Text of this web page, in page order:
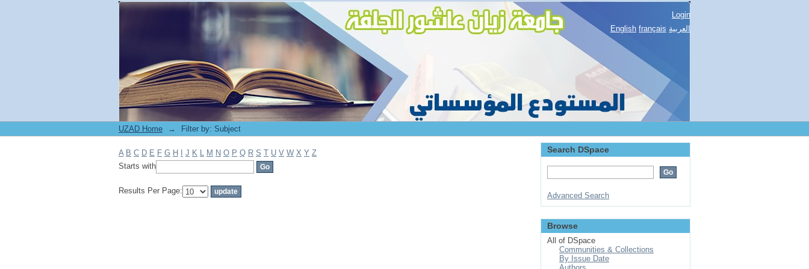
Filter by: Subject
Login
English français العربية
UZAD Home → Filter by: Subject
A B C D E F G H J K L M N O P Q R S T U V W X Y Z
Starts with
Results Per Page:
Search DSpace
Advanced Search
Browse
All of DSpace
Communities & Collections
By Issue Date